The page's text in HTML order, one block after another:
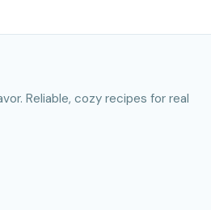
Reliable, cozy recipes for real